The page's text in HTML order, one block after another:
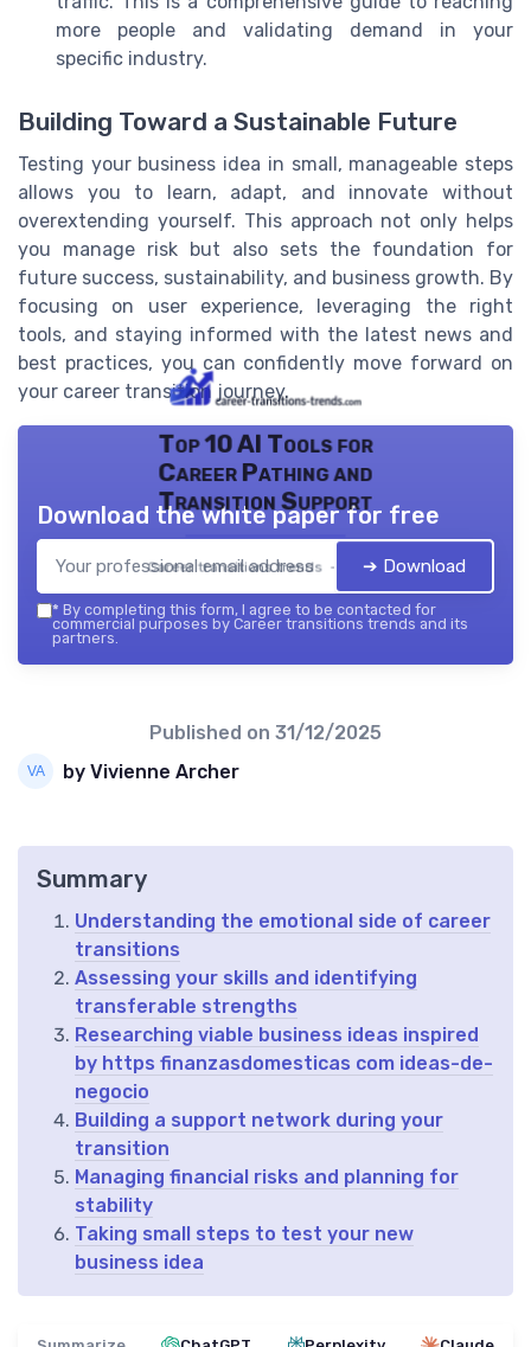
more people and validating demand in your
specific industry.
Building Toward a Sustainable Future
Testing your business idea in small, manageable steps
allows you to learn, adapt, and innovate without
overextending yourself. This approach not only helps
you manage risk but also sets the foundation for
future success, sustainability, and business growth. By
focusing on user experience, leveraging the right
tools, and staying informed with the latest news and
best practices, you can confidently move forward on
your career transition journey.
Top 10 AI Tools for
Career Pathing and
Transition Support
Career transitions trends — 2026
Download the white paper for free
➔ Download
* By completing this form, I agree to be contacted for
commercial purposes by Career transitions trends and its
partners.
Published on 31/12/2025
by Vivienne Archer
Summary
Understanding the emotional side of career
transitions
Assessing your skills and identifying
transferable strengths
Researching viable business ideas inspired
by https finanzasdomesticas com ideas-de-
negocio
Building a support network during your
transition
Managing financial risks and planning for
stability
Taking small steps to test your new
business idea